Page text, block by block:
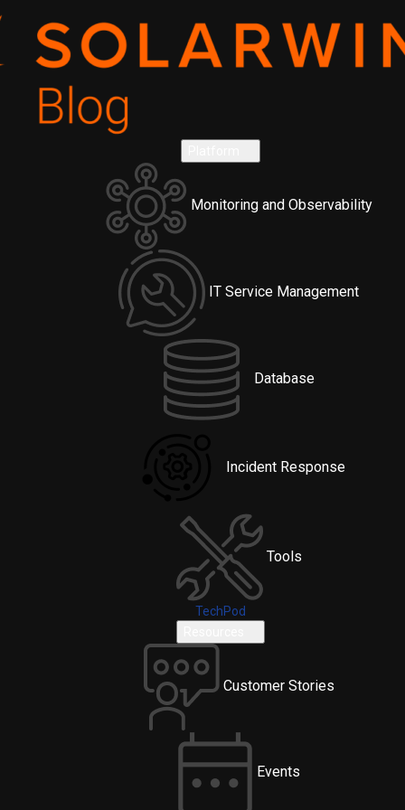
Monitoring and Observability
IT Service Management
Database
Incident Response
Tools
TechPod
Customer Stories
Events